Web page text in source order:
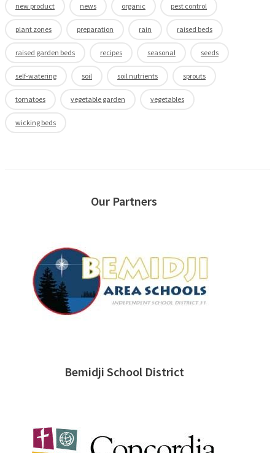
new product news organic pest control
plant zones preparation rain raised beds
raised garden beds recipes seasonal seeds
self-watering soil soil nutrients sprouts
tomatoes vegetable garden vegetables
wicking beds
Our Partners
Bemidji School District